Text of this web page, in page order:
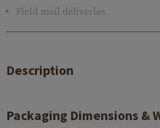
Field mail deliveries
Description
Packaging Dimensions &